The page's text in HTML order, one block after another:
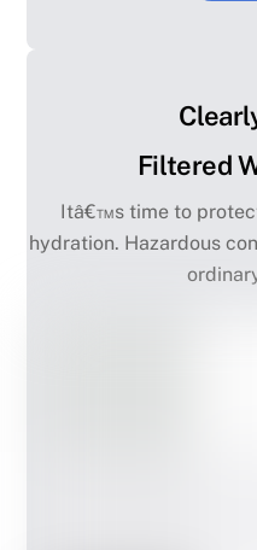
Filtered
Itâ€™s time to
hydration. Hazardous